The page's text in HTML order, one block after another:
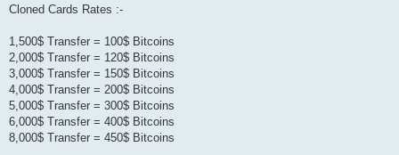
Cloned Cards Rates :-
1,500$ Transfer = 100$ Bitcoins
2,000$ Transfer = 120$ Bitcoins
3,000$ Transfer = 150$ Bitcoins
4,000$ Transfer = 200$ Bitcoins
5,000$ Transfer = 300$ Bitcoins
6,000$ Transfer = 400$ Bitcoins
8,000$ Transfer = 450$ Bitcoins